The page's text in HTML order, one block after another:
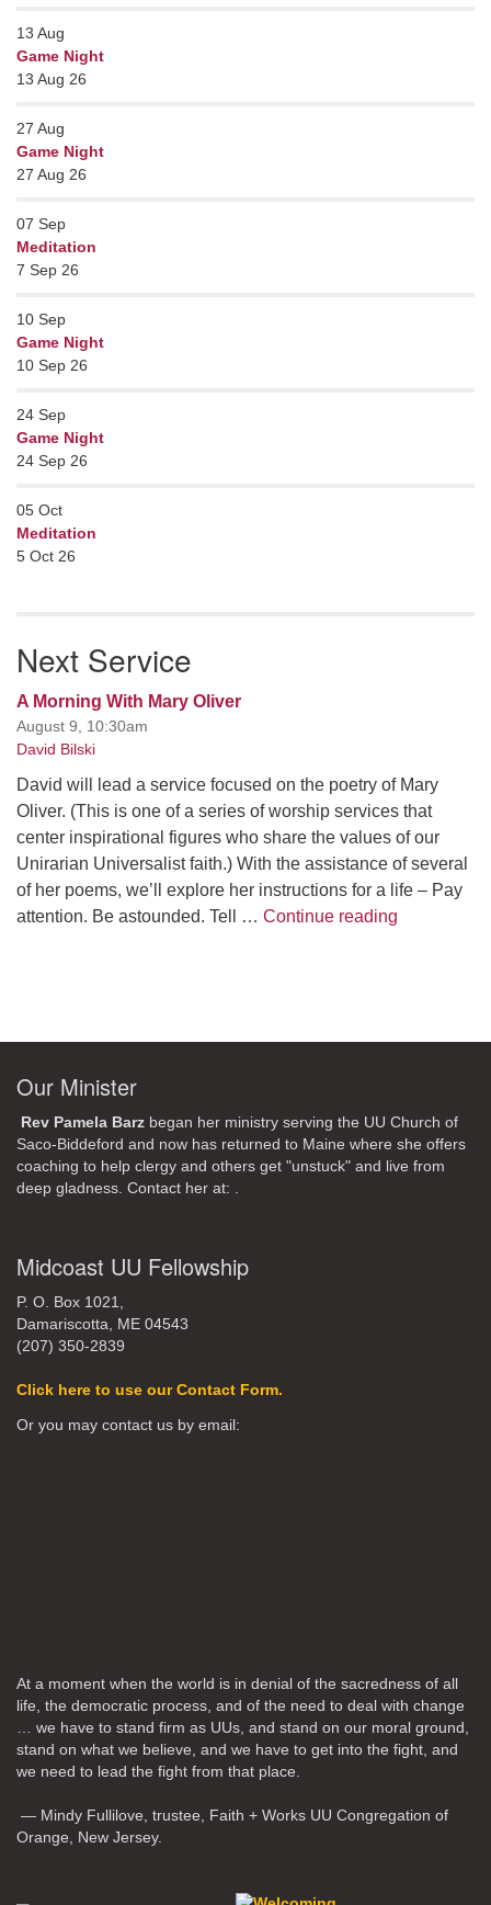
13 Aug
Game Night
13 Aug 26
27 Aug
Game Night
27 Aug 26
07 Sep
Meditation
7 Sep 26
10 Sep
Game Night
10 Sep 26
24 Sep
Game Night
24 Sep 26
05 Oct
Meditation
5 Oct 26
Next Service
A Morning With Mary Oliver
August 9, 10:30am
David Bilski
David will lead a service focused on the poetry of Mary
Oliver. (This is one of a series of worship services that
center inspirational figures who share the values of our
Unirarian Universalist faith.) With the assistance of several
of her poems, we’ll explore her instructions for a life – Pay
attention. Be astounded. Tell … Continue reading
Our Minister
Rev Pamela Barz began her ministry serving the UU Church of
Saco-Biddeford and now has returned to Maine where she offers
coaching to help clergy and others get "unstuck" and live from
deep gladness. Contact her at: .
Midcoast UU Fellowship
P. O. Box 1021,
Damariscotta, ME 04543
(207) 350-2839
Click here to use our Contact Form.
Or you may contact us by email:
At a moment when the world is in denial of the sacredness of all
life, the democratic process, and of the need to deal with change
… we have to stand firm as UUs, and stand on our moral ground,
stand on what we believe, and we have to get into the fight, and
we need to lead the fight from that place.
— Mindy Fullilove, trustee, Faith + Works UU Congregation of
Orange, New Jersey.